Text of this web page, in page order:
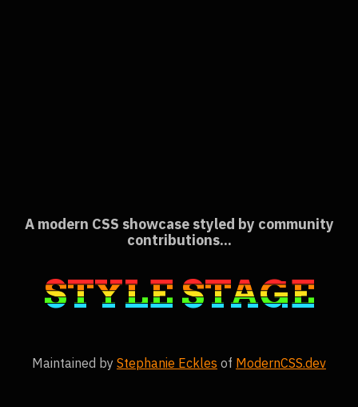
STYLE STAGE
A modern CSS showcase styled by community
contributions
Maintained by Stephanie Eckles of ModernCSS.dev